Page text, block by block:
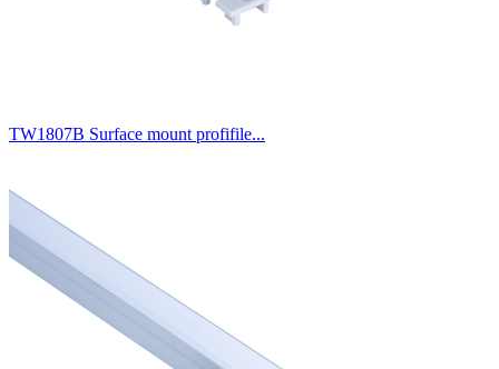
TW1807B Surface mount profifile...